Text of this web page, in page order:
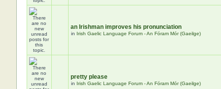
an Irishman improves his pronunciation
in Irish Gaelic Language Forum - An Fóram Mór (Gaeilge)
pretty please
in Irish Gaelic Language Forum - An Fóram Mór (Gaeilge)